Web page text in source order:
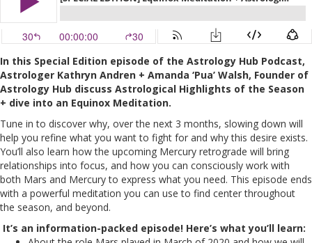
In this Special Edition episode of the Astrology Hub Podcast,
Astrologer Kathryn Andren + Amanda ‘Pua’ Walsh, Founder of
Astrology Hub discuss Astrological Highlights of the Season
+ dive into an Equinox Meditation.
Tune in to discover why, over the next 3 months, slowing down will
help you refine what you want to fight for and why this desire exists.
You’ll also learn how the upcoming Mercury retrograde will bring
relationships into focus, and how you can consciously work with
both Mars and Mercury to express what you need. This episode ends
with a powerful meditation you can use to find center throughout
the season, and beyond.
It’s an information-packed episode! Here’s what you’ll learn: